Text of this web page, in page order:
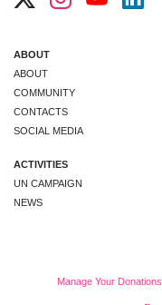
ABOUT
ABOUT
COMMUNITY
CONTACTS
SOCIAL MEDIA
ACTIVITIES
UN CAMPAIGN
NEWS
Manage Your Donations